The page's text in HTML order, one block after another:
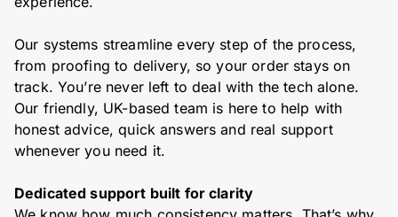
Our systems streamline every step of the process,
from proofing to delivery, so your order stays on
track. You’re never left to deal with the tech alone.
Our friendly, UK-based team is here to help with
honest advice, quick answers and real support
whenever you need it.
Dedicated support built for clarity